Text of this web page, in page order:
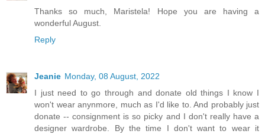
Thanks so much, Maristela! Hope you are having a
wonderful August.
Reply
Jeanie Monday, 08 August, 2022
I just need to go through and donate old things I know I
won't wear anynmore, much as I'd like to. And probably just
donate -- consignment is so picky and I don't really have a
designer wardrobe. By the time I don't want to wear it